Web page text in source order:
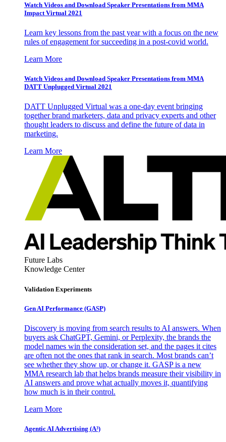
Watch Videos and Download Speaker Presentations from MMA
Impact Virtual 2021
Learn key lessons from the past year with a focus on the new
rules of engagement for succeeding in a post-covid world.
Learn More
Watch Videos and Download Speaker Presentations from MMA
DATT Unplugged Virtual 2021
DATT Unplugged Virtual was a one-day event bringing
together brand marketers, data and privacy experts and other
thought leaders to discuss and define the future of data in
marketing.
Learn More
Future Labs
Knowledge Center
Validation Experiments
Gen AI Performance (GASP)
Discovery is moving from search results to AI answers. When
buyers ask ChatGPT, Gemini, or Perplexity, the brands the
model names win the consideration set, and the pages it cites
are often not the ones that rank in search. Most brands can’t
see whether they show up, or change it. GASP is a new
MMA research lab that helps brands measure their visibility in
AI answers and prove what actually moves it, quantifying
how much is in their control.
Learn More
Agentic AI Advertising (A³)